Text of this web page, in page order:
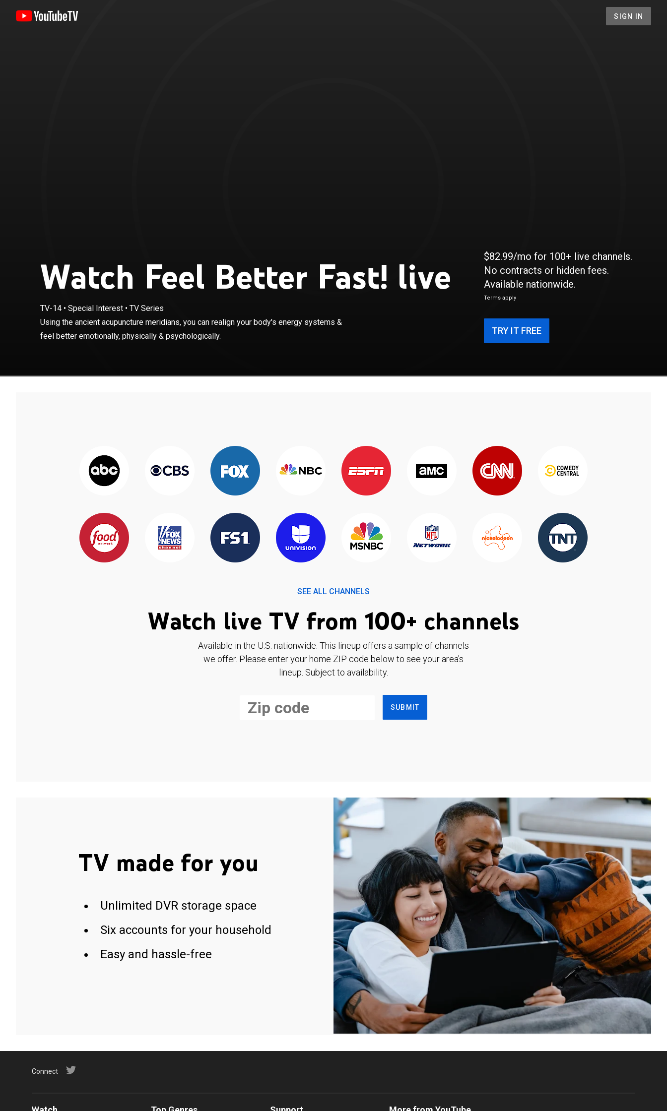
SIGN IN
Watch Feel Better Fast! live
TV-14• Special Interest• TV Series
Using the ancient acupuncture meridians, you can realign your body's energy systems &
feel better emotionally, physically & psychologically.
energy systems & feel better emotionally, physically & psychologically.
$82.99/mo for 100+ live channels.
No contracts or hidden fees.
Available nationwide.
Terms apply
TRY IT FREE
SEE ALL CHANNELS
Watch live TV from 100+ channels
Available in the U.S. nationwide. This lineup offers a sample of channels
we offer. Please enter your home ZIP code below to see your area's
lineup. Subject to availability.
SUBMIT
TV made for you
Unlimited DVR storage space
Six accounts for your household
Easy and hassle-free
Connect